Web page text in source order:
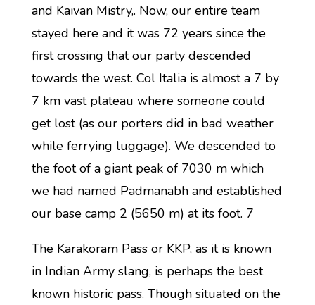
and Kaivan Mistry,. Now, our entire team
stayed here and it was 72 years since the
first crossing that our party descended
towards the west. Col Italia is almost a 7 by
7 km vast plateau where someone could
get lost (as our porters did in bad weather
while ferrying luggage). We descended to
the foot of a giant peak of 7030 m which
we had named Padmanabh and established
our base camp 2 (5650 m) at its foot. 7
The Karakoram Pass or KKP, as it is known
in Indian Army slang, is perhaps the best
known historic pass. Though situated on the